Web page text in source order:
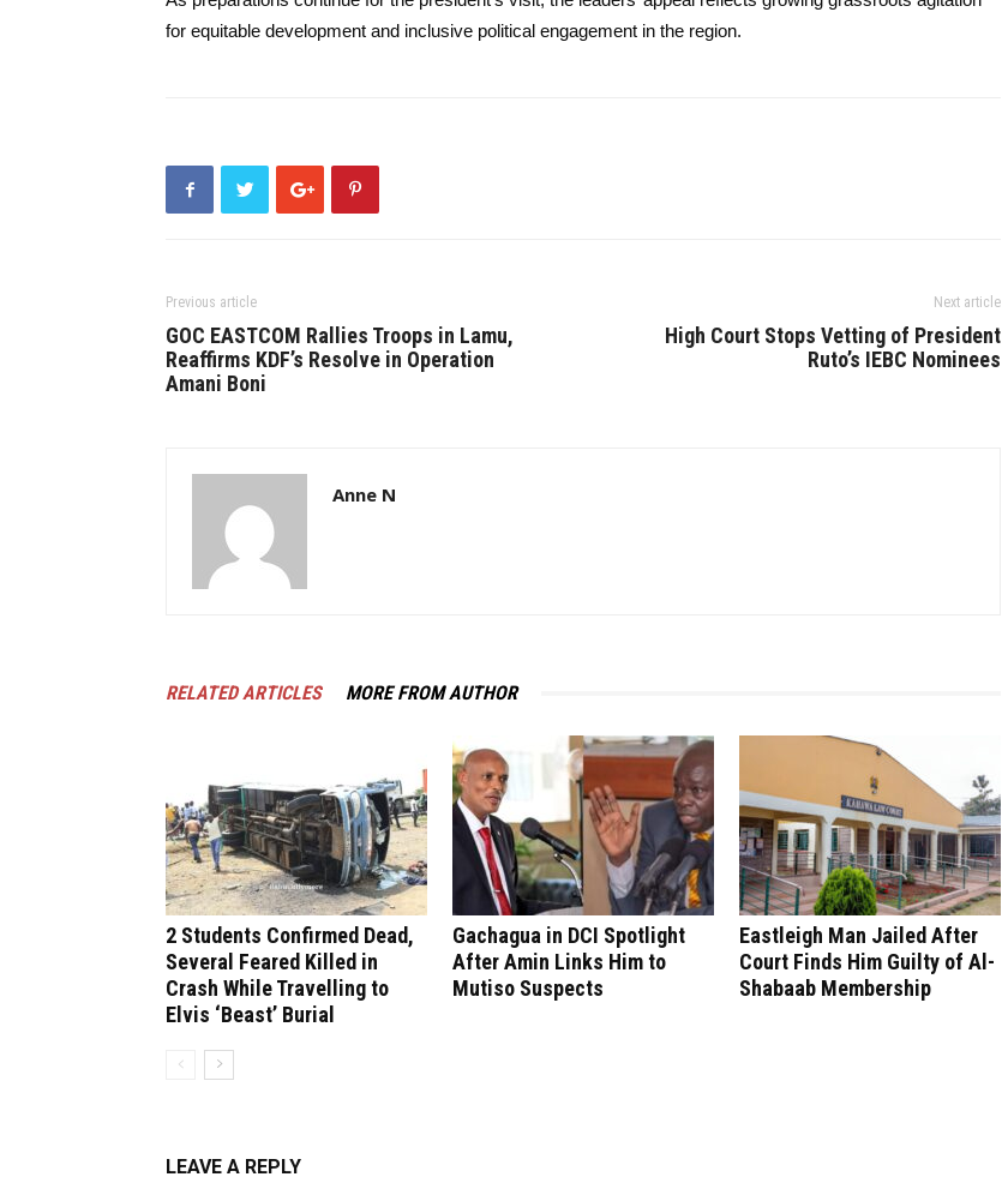
for equitable development and inclusive political engagement in the region.
Previous article
GOC EASTCOM Rallies Troops in Lamu,
Reaffirms KDF’s Resolve in Operation
Amani Boni
Next article
High Court Stops Vetting of President
Ruto’s IEBC Nominees
Anne N
RELATED ARTICLES MORE FROM AUTHOR
2 Students Confirmed Dead,
Several Feared Killed in
Crash While Travelling to
Elvis ‘Beast’ Burial
Gachagua in DCI Spotlight
After Amin Links Him to
Mutiso Suspects
Eastleigh Man Jailed After
Court Finds Him Guilty of Al-
Shabaab Membership
LEAVE A REPLY